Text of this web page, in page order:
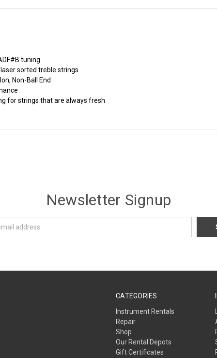
tuning
sorted treble strings
Non-Ball End
for strings that are always fresh
Newsletter Signup
CATEGORIES
Instrument Rentals
Repair
Shop
Our Rental Depots
Gift Certificates